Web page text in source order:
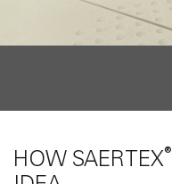
HOW SAERTEX®